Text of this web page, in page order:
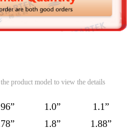
product model to view the details
1.0”
1.1”
1.8”
1.88”